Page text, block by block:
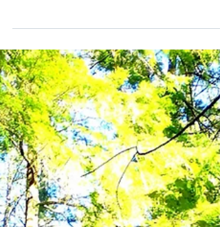
Supporting Growth Through Relationships My
partner and I have been on a mission. We
a cozy place located in the European-sector
of...